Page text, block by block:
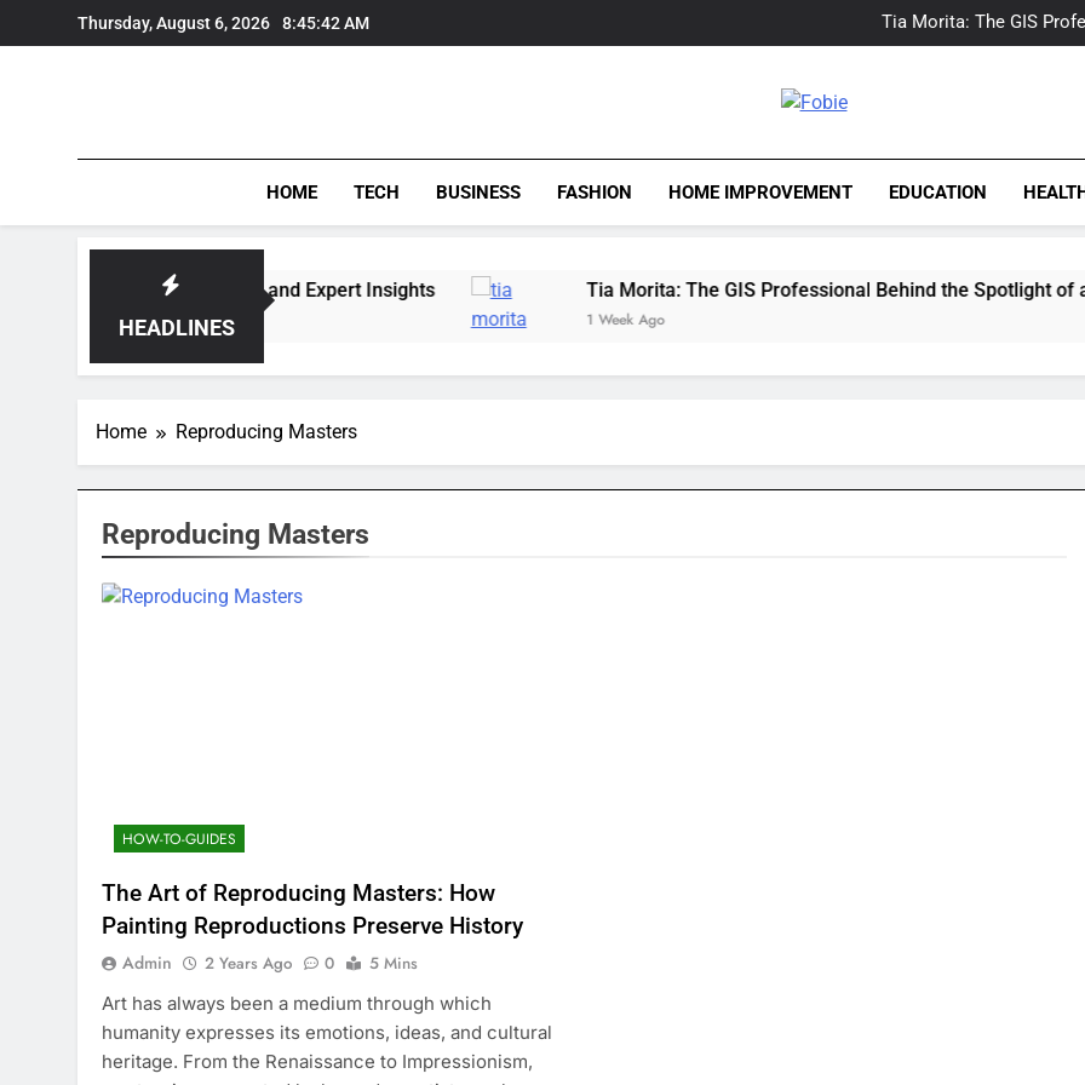
to
Thursday, August 6, 2026 8:45:42 AM
Tia Morita: The GIS
The Top Water Leak
Fobie
HOME TECH BUSINESS FASHION HOME IMPROVEMENT EDUCATION
HEADLINES
Trends, Lifestyle, and Expert Insights Tia Morita: The GIS Professional Behind the Spotlight of a
1 Week Ago
Home Reproducing Masters
Reproducing Masters
HOW-TO-GUIDES
The Art of Reproducing Masters: How
Painting Reproductions Preserve History
Admin 2 Years Ago 0
5 Mins
Art has always been a medium through which
humanity expresses its emotions, ideas, and cultural
heritage. From the Renaissance to Impressionism,